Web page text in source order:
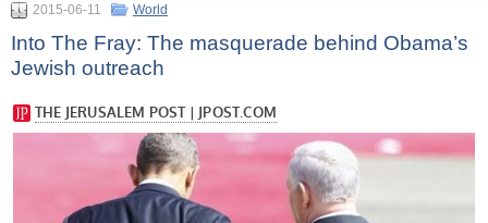
2015-06-11 World
Into The Fray: The masquerade behind Obama’s
Jewish outreach